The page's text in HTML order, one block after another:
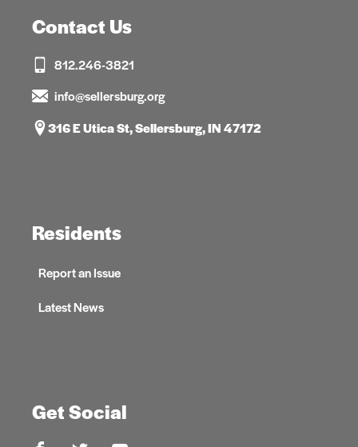
Contact Us
812.246-3821
info@sellersburg.org
316 E Utica St, Sellersburg, IN 47172
Residents
Report an Issue
Latest News
Get Social